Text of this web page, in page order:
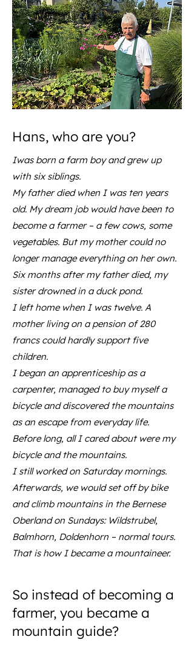
Hans, who are you?
Iwas born a farm boy and grew up
with six siblings.
My father died when I was ten years
old. My dream job would have been to
become a farmer – a few cows, some
vegetables. But my mother could no
longer manage everything on her own.
Six months after my father died, my
sister drowned in a duck pond.
I left home when I was twelve. A
mother living on a pension of 280
francs could hardly support five
children.
I began an apprenticeship as a
carpenter, managed to buy myself a
bicycle and discovered the mountains
as an escape from everyday life.
Before long, all I cared about were my
bicycle and the mountains.
I still worked on Saturday mornings.
Afterwards, we would set off by bike
and climb mountains in the Bernese
Oberland on Sundays: Wildstrubel,
Balmhorn, Doldenhorn – normal tours.
That is how I became a mountaineer.
So instead of becoming a
farmer, you became a
mountain guide?